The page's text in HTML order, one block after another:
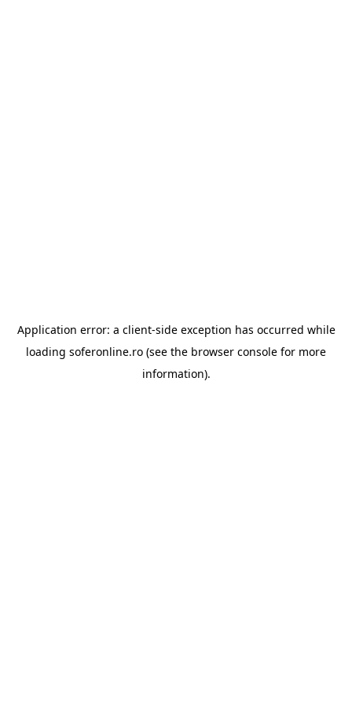
Application error: a client-side exception has occurred while
loading soferonline.ro (see the browser console for more
information).